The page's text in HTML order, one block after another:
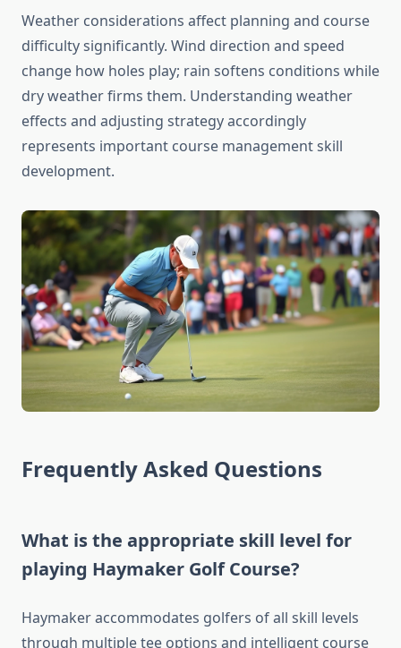
Weather considerations affect planning and course
difficulty significantly. Wind direction and speed
change how holes play; rain softens conditions while
dry weather firms them. Understanding weather
effects and adjusting strategy accordingly
represents important course management skill
development.
Frequently Asked Questions
What is the appropriate skill level for
playing Haymaker Golf Course?
Haymaker accommodates golfers of all skill levels
through multiple tee options and intelligent course